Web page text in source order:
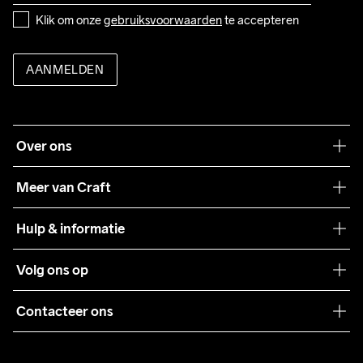
Klik om onze gebruiksvoorwaarden te accepteren
AANMELDEN
Over ons
Meer van Craft
Teamwear
Samenwerkingen
Pers
Hulp & informatie
Algemene voorwaarden
Retour
Volg ons op
Contacteer ons